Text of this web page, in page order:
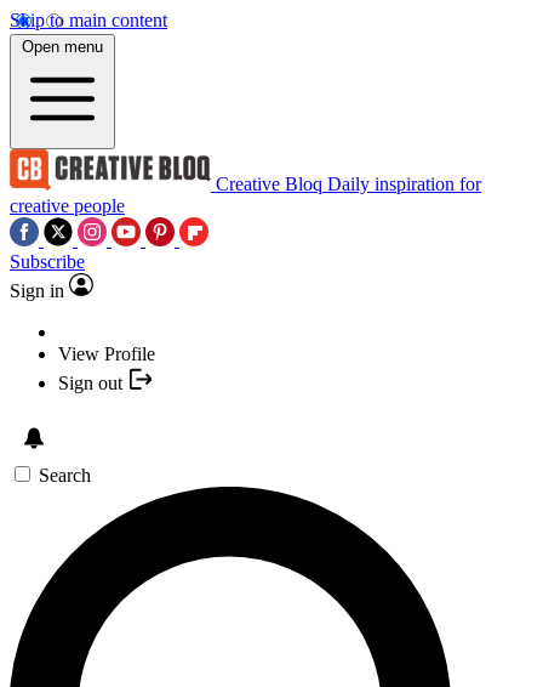
Skip to main content
Open menu
Creative Bloq Daily inspiration for
creative people
Subscribe
Sign in
View Profile
Sign out
Search